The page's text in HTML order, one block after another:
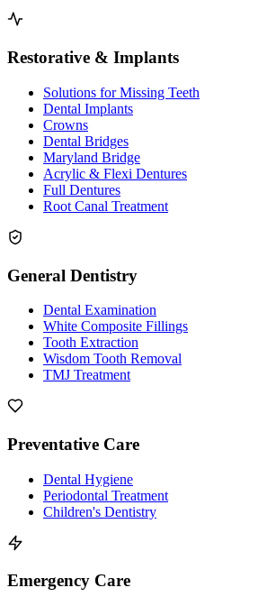
Restorative & Implants
Solutions for Missing Teeth
Dental Implants
Crowns
Dental Bridges
Maryland Bridge
Acrylic & Flexi Dentures
Full Dentures
Root Canal Treatment
General Dentistry
Dental Examination
White Composite Fillings
Tooth Extraction
Wisdom Tooth Removal
TMJ Treatment
Preventative Care
Dental Hygiene
Periodontal Treatment
Children's Dentistry
Emergency Care